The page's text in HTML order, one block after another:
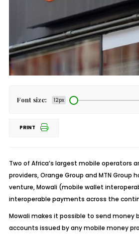
Font size: 12px
PRINT
Two of Africa’s largest mobile operators
providers, Orange Group and MTN Group
venture, Mowali (mobile wallet
interoperable payments across the
Mowali makes it possible to send money
accounts issued by any mobile money